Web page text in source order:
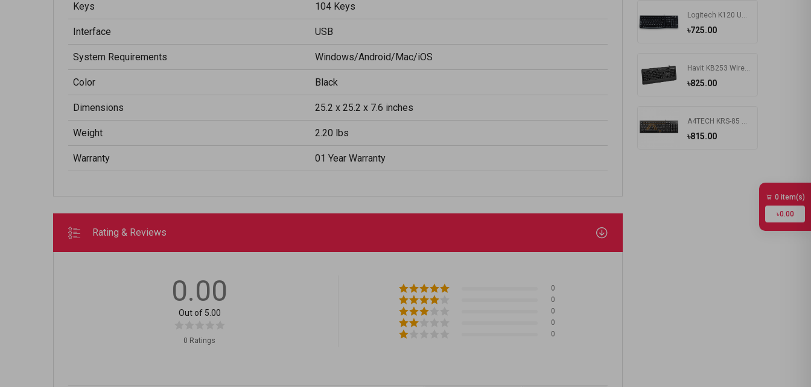
Keys 104 Keys
Interface USB
System Requirements Windows/Android/Mac/iOS
Color Black
Dimensions 25.2 x 25.2 x 7.6 inches
Weight 2.20 lbs
Warranty 01 Year Warranty
Rating & Reviews
0.00
Out of 5.00
0 Ratings
0
0
0
0
0
৳725.00
৳825.00
৳815.00
0 item(s)
৳0.00